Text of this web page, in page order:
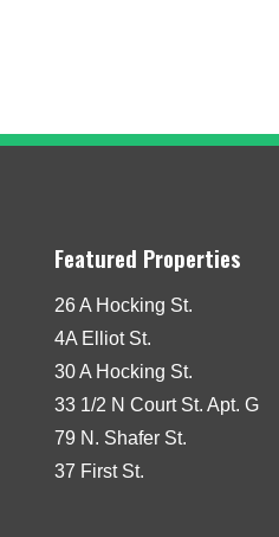
Featured Properties
26 A Hocking St.
4A Elliot St.
30 A Hocking St.
33 1/2 N Court St. Apt. G
79 N. Shafer St.
37 First St.